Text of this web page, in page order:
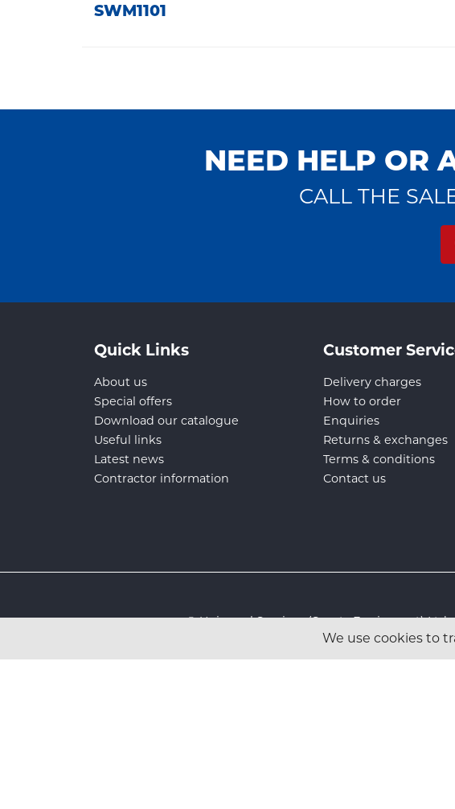
We use cookies to
SWM1101
NEED HELP OR
CALL THE
Quick Links
About us
Special offers
Download our catalogue
Useful links
Latest news
Contractor information
Customer
Delivery charges
How to order
Enquiries
Returns & exchanges
Terms & conditions
Contact us
© Universal Services (Sports Equipment)